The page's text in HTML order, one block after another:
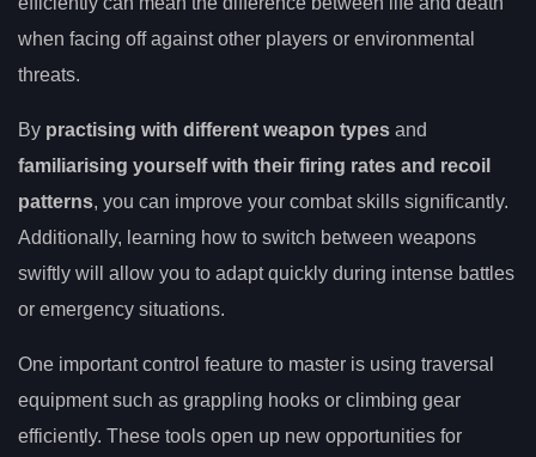
when facing off against other players or environmental
threats.
By practising with different weapon types and
familiarising yourself with their firing rates and recoil
patterns, you can improve your combat skills significantly.
Additionally, learning how to switch between weapons
swiftly will allow you to adapt quickly during intense battles
or emergency situations.
One important control feature to master is using traversal
equipment such as grappling hooks or climbing gear
efficiently. These tools open up new opportunities for